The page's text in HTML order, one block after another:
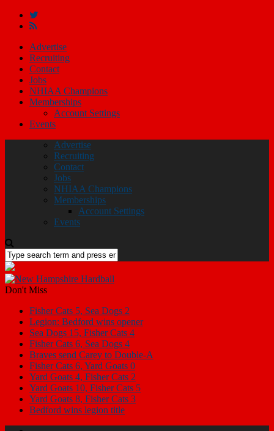
Advertise
Recruiting
Contact
Jobs
NHIAA Champions
Memberships
Account Settings
Events
Advertise
Recruiting
Contact
Jobs
NHIAA Champions
Memberships
Account Settings
Events
Don't Miss
Fisher Cats 5, Sea Dogs 2
Legion: Bedford wins opener
Sea Dogs 15, Fisher Cats 4
Fisher Cats 6, Sea Dogs 4
Braves send Carey to Double-A
Fisher Cats 6, Yard Goats 0
Yard Goats 4, Fisher Cats 2
Yard Goats 10, Fisher Cats 5
Yard Goats 8, Fisher Cats 3
Bedford wins legion title